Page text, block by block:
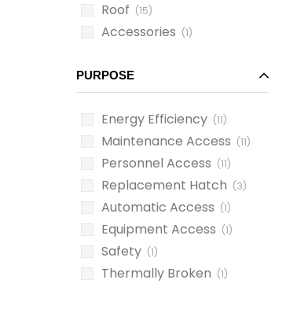
Roof (15)
Accessories (1)
PURPOSE
Energy Efficiency (11)
Maintenance Access (11)
Personnel Access (11)
Replacement Hatch (3)
Automatic Access (1)
Equipment Access (1)
Safety (1)
Thermally Broken (1)